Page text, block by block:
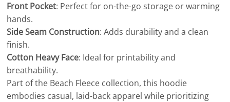
Front Pocket: Perfect for on-the-go storage or warming
hands.
Side Seam Construction: Adds durability and a clean
finish.
Cotton Heavy Face: Ideal for printability and
breathability.
Part of the Beach Fleece collection, this hoodie
embodies casual, laid-back apparel while prioritizing